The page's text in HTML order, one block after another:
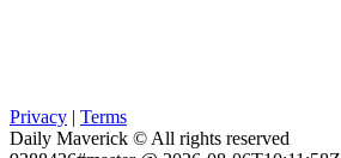
Privacy | Terms
Daily Maverick © All rights reserved